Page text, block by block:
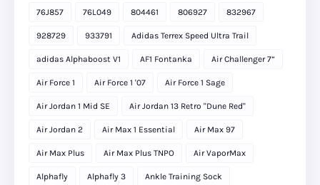
76J857 76L049 804461 806927 832967
928729 933791 Adidas Terrex Speed Ultra Trail
adidas Alphaboost V1 AF1 Fontanka Air Challenger 7”
Air Force 1 Air Force 1 '07 Air Force 1 Sage
Air Jordan 1 Mid SE Air Jordan 13 Retro "Dune Red"
Air Jordan 2 Air Max 1 Essential Air Max 97
Air Max Plus Air Max Plus TNPO Air VaporMax
Alphafly Alphafly 3 Ankle Training Sock